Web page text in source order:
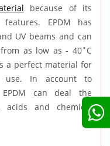
because of its
EPDM has
UV beams and can
as low as - 40˚C
a perfect material for
use. In account to
can deal the
and chemical